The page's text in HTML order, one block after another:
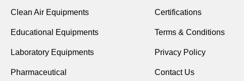
Clean Air Equipments
Educational Equipments
Laboratory Equipments
Pharmaceutical
Certifications
Terms & Conditions
Privacy Policy
Contact Us